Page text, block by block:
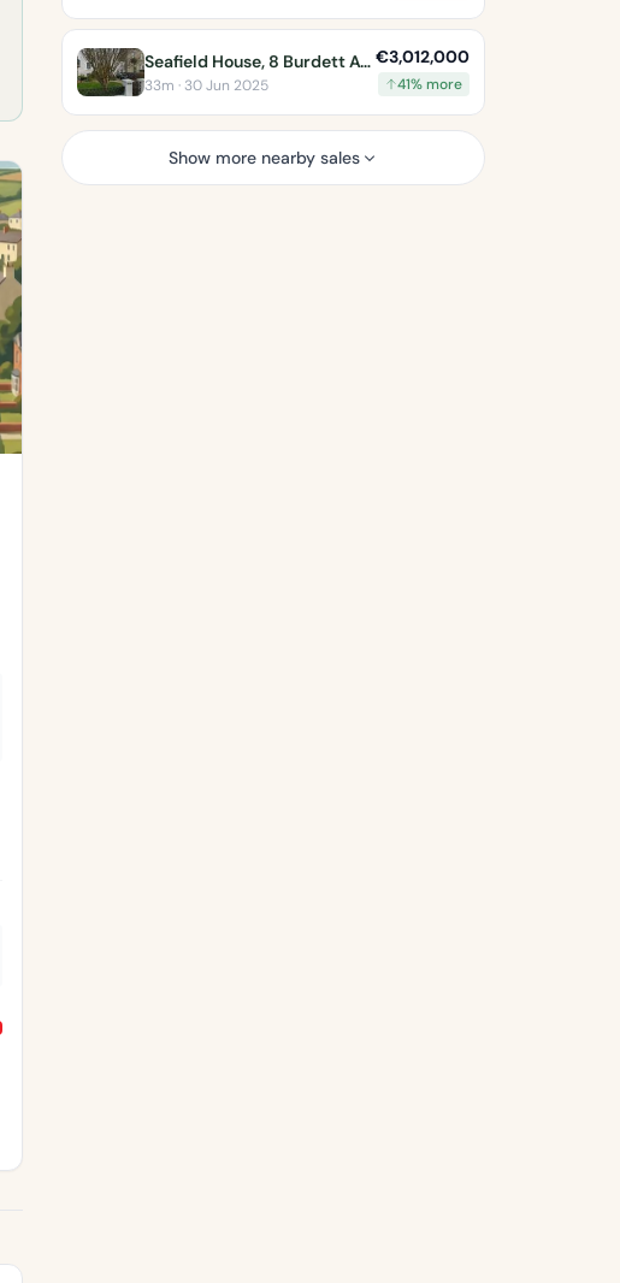
Seafield House, 8 Burdett Avenue
33m · 30 Jun 2025
€3,012,000
41% more
Show more nearby sales